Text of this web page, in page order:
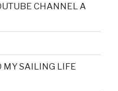
CHANNEL A
MY SAILING LIFE